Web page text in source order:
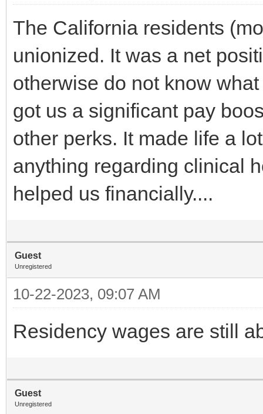
The California residents
unionized. It was a net
otherwise do not know
got us a significant pay
other perks. It made life a
anything regarding clinical
helped us financially....
Guest
Unregistered
10-22-2023, 09:07 AM
Residency wages are still
Guest
Unregistered